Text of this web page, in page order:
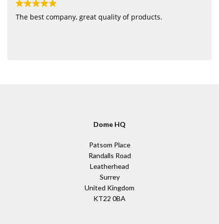
The best company, great quality of products.
Dome HQ
Patsom Place
Randalls Road
Leatherhead
Surrey
United Kingdom
KT22 0BA